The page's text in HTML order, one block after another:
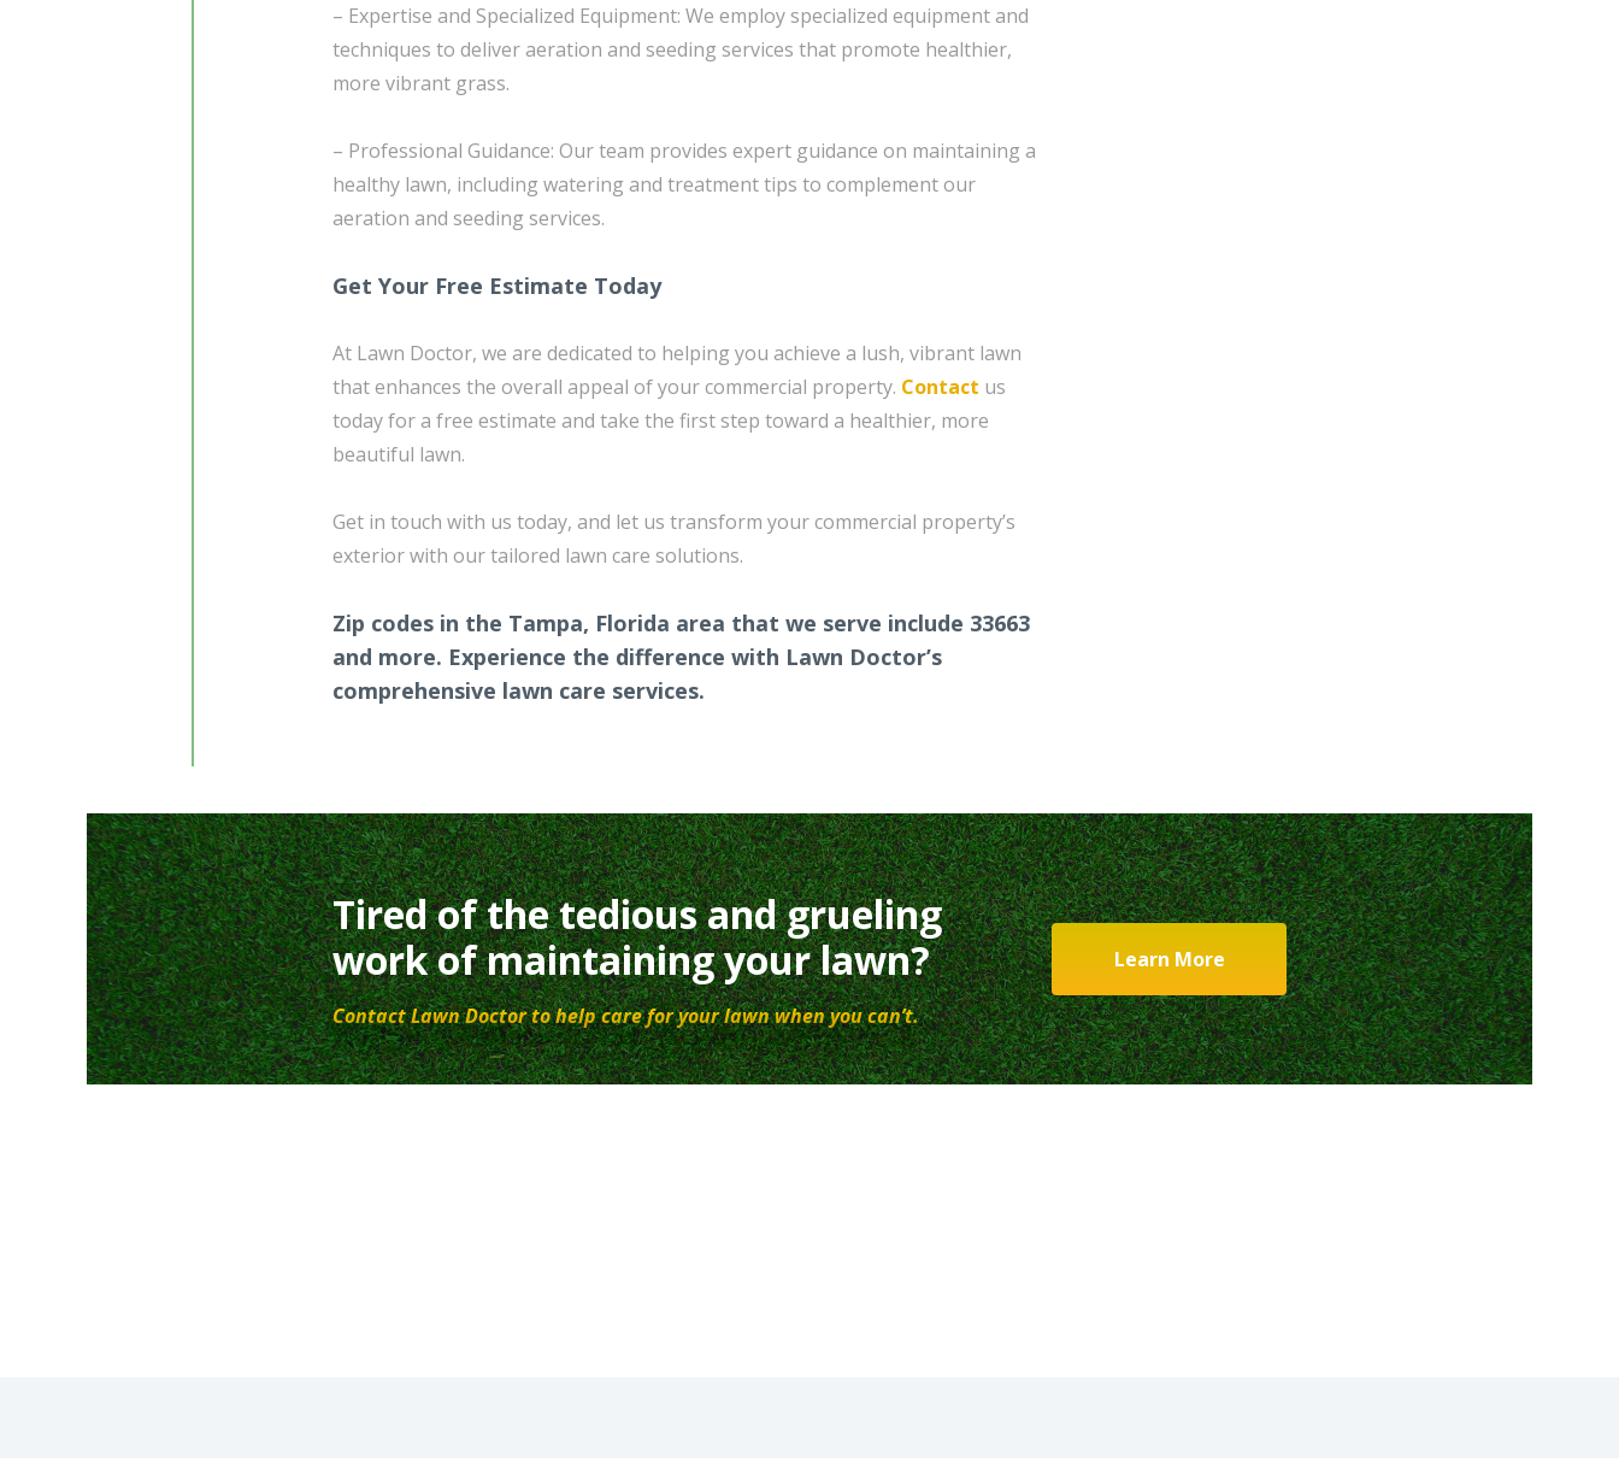
– Expertise and Specialized Equipment: We employ specialized equipment and
techniques to deliver aeration and seeding services that promote healthier,
more vibrant grass.
– Professional Guidance: Our team provides expert guidance on maintaining a
healthy lawn, including watering and treatment tips to complement our
aeration and seeding services.
Get Your Free Estimate Today
At Lawn Doctor, we are dedicated to helping you achieve a lush, vibrant lawn
that enhances the overall appeal of your commercial property. Contact us
today for a free estimate and take the first step toward a healthier, more
beautiful lawn.
Get in touch with us today, and let us transform your commercial property’s
exterior with our tailored lawn care solutions.
Zip codes in the Tampa, Florida area that we serve include 33663
and more. Experience the difference with Lawn Doctor’s
comprehensive lawn care services.
Tired of the tedious and grueling
work of maintaining your lawn?
Contact Lawn Doctor to help care for your lawn when you can’t.
Learn More